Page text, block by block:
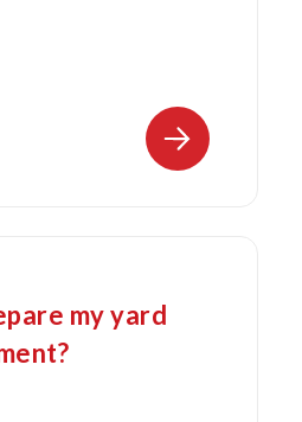
my yard